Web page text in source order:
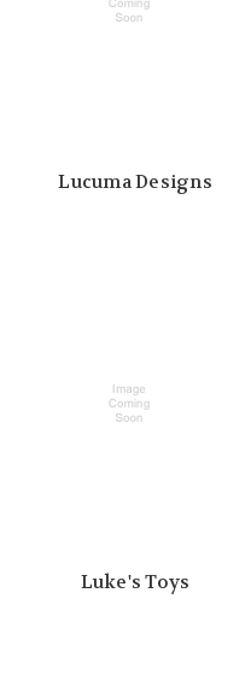
Lucuma Designs
Luke's Toys